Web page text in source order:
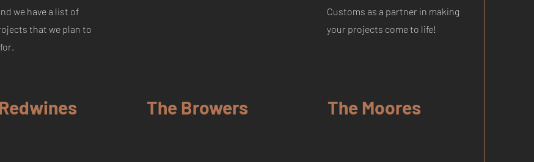
we have a list of
that we plan to
The Browers
Customs as a partner in making
your projects come to life!
The Moores